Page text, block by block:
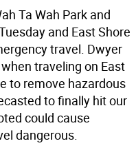
Ta Wah Park and
and East Shore
travel. Dwyer
traveling on East
to remove hazardous
to finally hit our
could cause
dangerous.